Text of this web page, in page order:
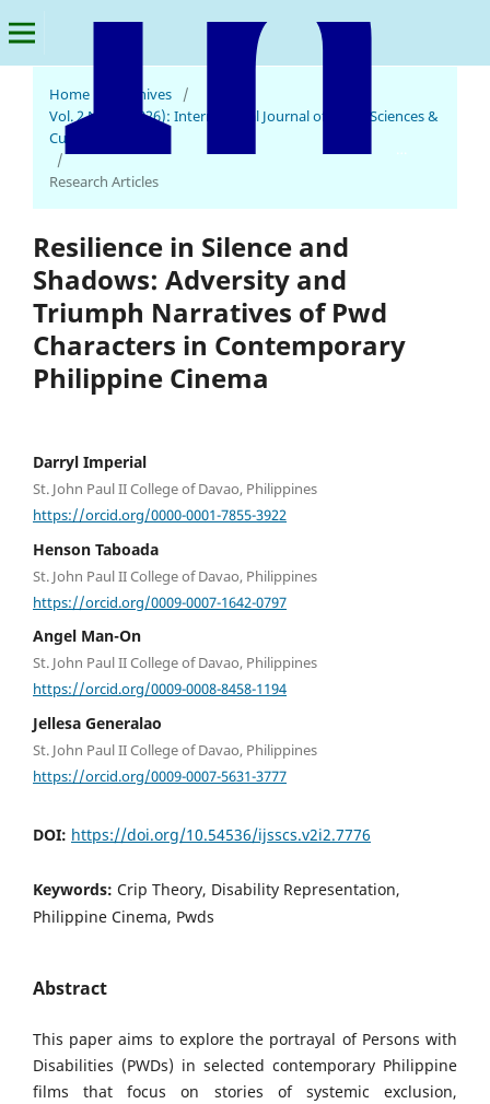
International Journal of Social Sciences & Cultural Studies
Home Archives
/
Vol. 2 No. 2 (2026): International Journal of Social Sciences &
Cultural Studies
/
Research Articles
Resilience in Silence and
Shadows: Adversity and
Triumph Narratives of Pwd
Characters in Contemporary
Philippine Cinema
Darryl Imperial
St. John Paul II College of Davao, Philippines
https://orcid.org/0000-0001-7855-3922
Henson Taboada
St. John Paul II College of Davao, Philippines
https://orcid.org/0009-0007-1642-0797
Angel Man-On
St. John Paul II College of Davao, Philippines
https://orcid.org/0009-0008-8458-1194
Jellesa Generalao
St. John Paul II College of Davao, Philippines
https://orcid.org/0009-0007-5631-3777
DOI: https://doi.org/10.54536/ijsscs.v2i2.7776
Keywords: Crip Theory, Disability Representation,
Philippine Cinema, Pwds
Abstract
This paper aims to explore the portrayal of Persons with
Disabilities (PWDs) in selected contemporary Philippine
films that focus on stories of systemic exclusion,